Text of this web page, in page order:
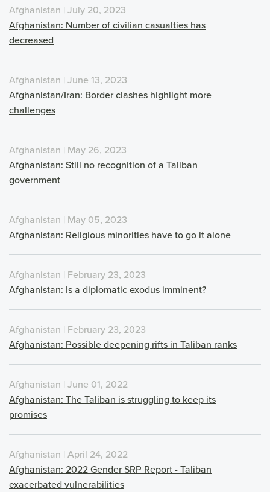
Afghanistan | July 20, 2023
Afghanistan: Number of civilian casualties has
decreased
Afghanistan | June 13, 2023
Afghanistan/Iran: Border clashes highlight more
challenges
Afghanistan | May 26, 2023
Afghanistan: Still no recognition of a Taliban
government
Afghanistan | May 05, 2023
Afghanistan: Religious minorities have to go it alone
Afghanistan | February 23, 2023
Afghanistan: Is a diplomatic exodus imminent?
Afghanistan | February 23, 2023
Afghanistan: Possible deepening rifts in Taliban ranks
Afghanistan | June 01, 2022
Afghanistan: The Taliban is struggling to keep its
promises
Afghanistan | April 24, 2022
Afghanistan: 2022 Gender SRP Report - Taliban
exacerbated vulnerabilities